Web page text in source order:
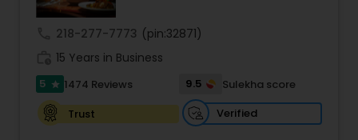
218-277-7773 (pin:32871)
15 Years in Business
5 star 1474 Reviews 9.5
Sulekha score
Trust
Verified